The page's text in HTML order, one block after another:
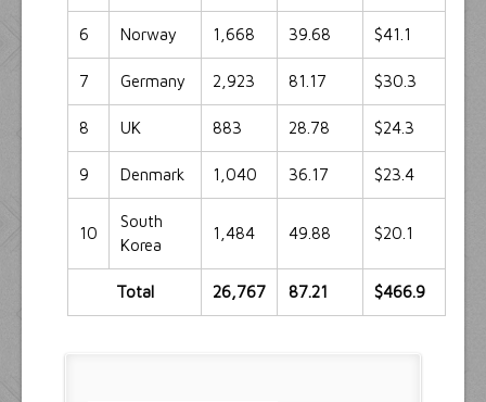
6 Norway 1,668 39.68 $41.1
7 Germany 2,923 81.17 $30.3
8 UK 883 28.78 $24.3
9 Denmark 1,040 36.17 $23.4
10
South
Korea
1,484 49.88 $20.1
Total 26,767 87.21 $466.9